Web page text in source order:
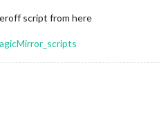
script from here